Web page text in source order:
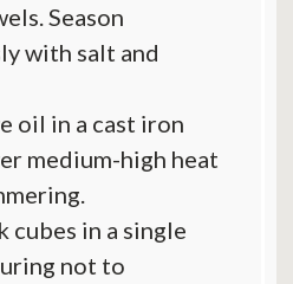
Season
with salt and
oil in a cast iron
medium-high heat
cubes in a single
not to